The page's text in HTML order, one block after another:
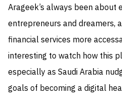
Arageek’s always been about
entrepreneurs and dreamers,
financial services more
interesting to watch how this
especially as Saudi Arabia
goals of becoming a digital